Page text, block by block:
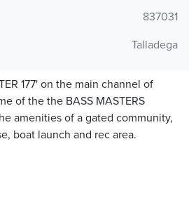
837031
Talladega
177' on the main channel of
of the the BASS MASTERS
amenities of a gated community,
boat launch and rec area.